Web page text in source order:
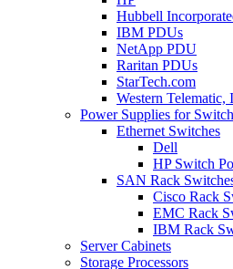
Hubbell
IBM PDUs
NetApp PDU
Raritan PDUs
StarTech.com
Western Telematic,
Power Supplies for
Ethernet Switches
Dell
HP Switch
SAN Rack
Cisco Rack
EMC Rack
IBM Rack
Server Cabinets
Storage Processors